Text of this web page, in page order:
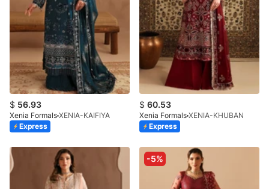
$ 56.93
Xenia Formals XENIA-KAIFIYA
Express
$ 60.53
Xenia Formals XENIA-KHUBAN
Express
-5%